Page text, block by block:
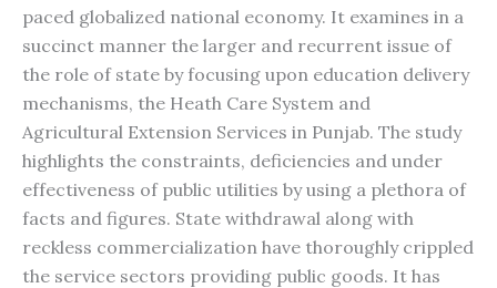
paced globalized national economy. It examines in a
succinct manner the larger and recurrent issue of
the role of state by focusing upon education delivery
mechanisms, the Heath Care System and
Agricultural Extension Services in Punjab. The study
highlights the constraints, deficiencies and under
effectiveness of public utilities by using a plethora of
facts and figures. State withdrawal along with
reckless commercialization have thoroughly crippled
the service sectors providing public goods. It has